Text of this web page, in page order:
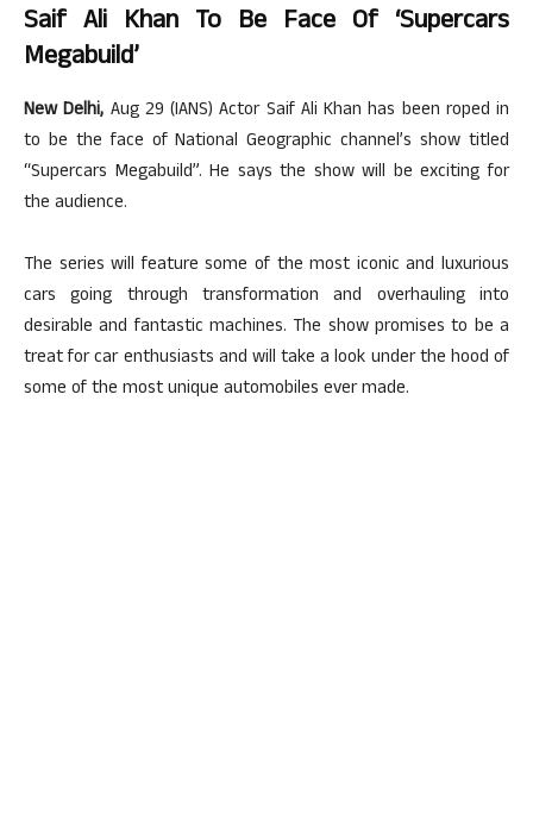
Saif Ali Khan To Be Face Of ‘Supercars
Megabuild’
New Delhi, Aug 29 (IANS) Actor Saif Ali Khan has been roped in
to be the face of National Geographic channel’s show titled
“Supercars Megabuild”. He says the show will be exciting for
the audience.
The series will feature some of the most iconic and luxurious
cars going through transformation and overhauling into
desirable and fantastic machines. The show promises to be a
treat for car enthusiasts and will take a look under the hood of
some of the most unique automobiles ever made.